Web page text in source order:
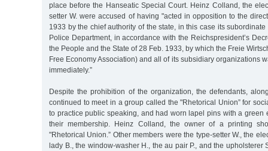
place before the Hanseatic Special Court. Heinz Colland, the
setter W. were accused of having "acted in opposition to the
1933 by the chief authority of the state, in this case its
Police Department, in accordance with the Reichspresident’s
the People and the State of 28 Feb. 1933, by which the Freie
Free Economy Association) and all of its subsidiary organizations
immediately.”
Despite the prohibition of the organization, the defendants,
continued to meet in a group called the "Rhetorical Union” for
to practice public speaking, and had worn lapel pins with a green
their membership. Heinz Colland, the owner of a printing
"Rhetorical Union.” Other members were the type-setter W., the
lady B., the window-washer H., the au pair P., and the upholsterer